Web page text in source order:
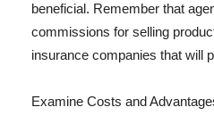
beneficial. Remember that
commissions for selling
insurance companies that will
Examine Costs and